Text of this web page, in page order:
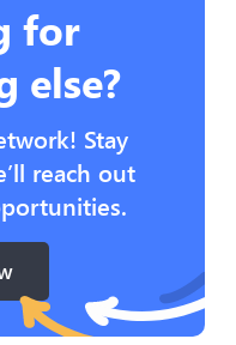
for
else?
Stay
reach out